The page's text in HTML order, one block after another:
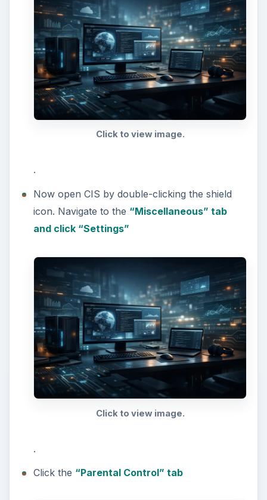
Click to view image.
.
Now open CIS by double-clicking the shield
icon. Navigate to the “Miscellaneous” tab
and click “Settings”
Click to view image.
.
Click the “Parental Control” tab